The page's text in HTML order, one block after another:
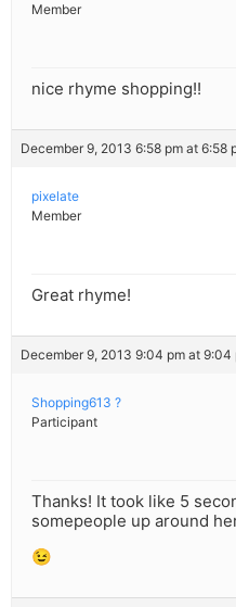
Member
nice rhyme shopping!!
December 9, 2013 6:58 pm at 6:58
pixelate
Member
Great rhyme!
December 9, 2013 9:04 pm at 9:04
Shopping613 ?
Participant
Thanks! It took like 5
somepeople up around
😉